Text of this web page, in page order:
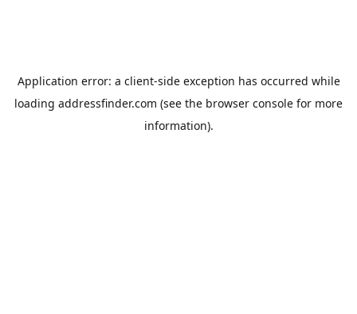
Application error: a client-side exception has occurred while
loading addressfinder.com (see the browser console for more
information).